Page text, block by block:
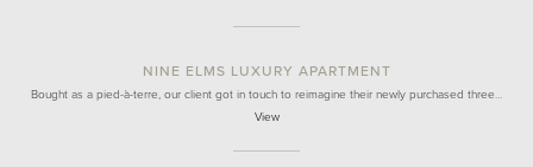
NINE ELMS LUXURY APARTMENT
Bought as a pied-à-terre, our client got in touch to reimagine their newly purchased three…
View